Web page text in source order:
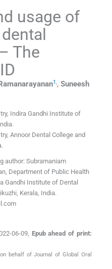
usage of
The
1,, Suneesh
Indira Gandhi Institute of
.
Annoor Dental College and
.
author:Subramaniam
Department of Public Health
Gandhi Institute of Dental
Kerala, India.
06-09, Epub ahead of print:
behalf of Journal of Global Oral